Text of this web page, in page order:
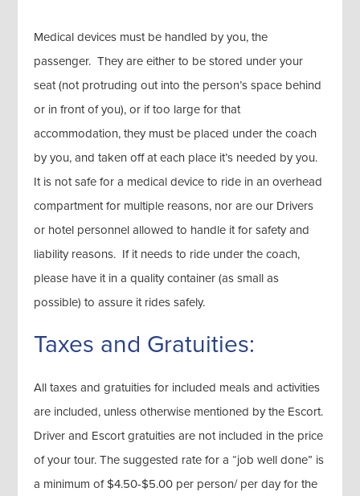
Medical devices must be handled by you, the
passenger. They are either to be stored under your
seat (not protruding out into the person’s space behind
or in front of you), or if too large for that
accommodation, they must be placed under the coach
by you, and taken off at each place it’s needed by you.
It is not safe for a medical device to ride in an overhead
compartment for multiple reasons, nor are our Drivers
or hotel personnel allowed to handle it for safety and
liability reasons. If it needs to ride under the coach,
please have it in a quality container (as small as
possible) to assure it rides safely.
Taxes and Gratuities:
All taxes and gratuities for included meals and activities
are included, unless otherwise mentioned by the Escort.
Driver and Escort gratuities are not included in the price
of your tour. The suggested rate for a “job well done” is
a minimum of $4.50-$5.00 per person/ per day for the